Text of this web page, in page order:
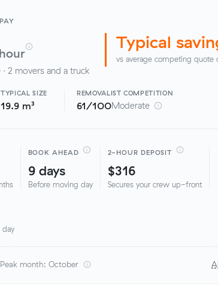
2 movers and a truck
Typical
vs average competing quote
TYPICAL SIZE
19.9 m³
REMOVALISTCOMPETITION
61/100Moderate
BOOK AHEAD
9 days
Before moving day
2-HOUR DEPOSIT
$316
Secures your crew up-front
Peak month: October